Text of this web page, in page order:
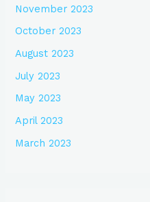
November 2023
October 2023
August 2023
July 2023
May 2023
April 2023
March 2023